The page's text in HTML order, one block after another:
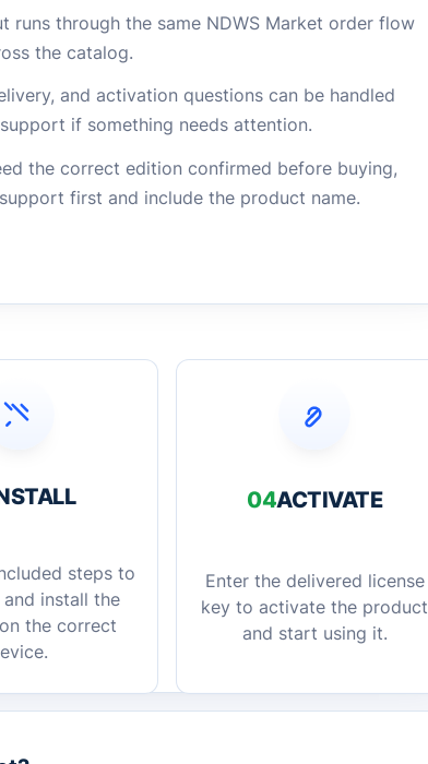
runs through the same NDWS Market order flow
the catalog.
and activation questions can be handled
if something needs attention.
the correct edition confirmed before buying,
first and include the product name.
steps to
install the
the correct
04ACTIVATE
Enter the delivered license
key to activate the product
and start using it.